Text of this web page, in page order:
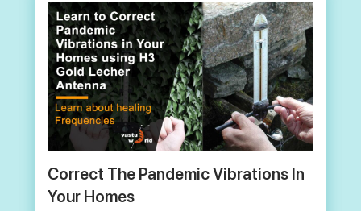
The Science of Jain Cosmology and
it’s relevance in Modern Context